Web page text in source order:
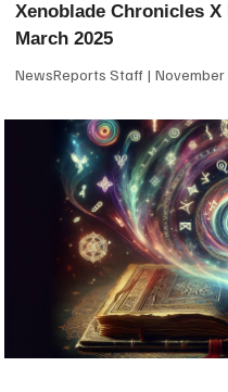
Xenoblade Chronicles
March 2025
NewsReports Staff November